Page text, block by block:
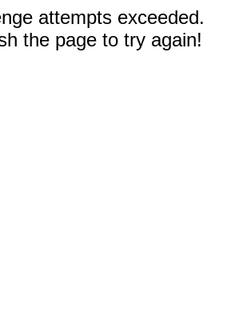
attempts exceeded.
the page to try again!